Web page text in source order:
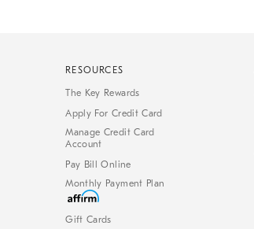
RESOURCES
The Key Rewards
Apply For Credit Card
Manage Credit Card
Account
Pay Bill Online
Monthly Payment Plan
Gift Cards